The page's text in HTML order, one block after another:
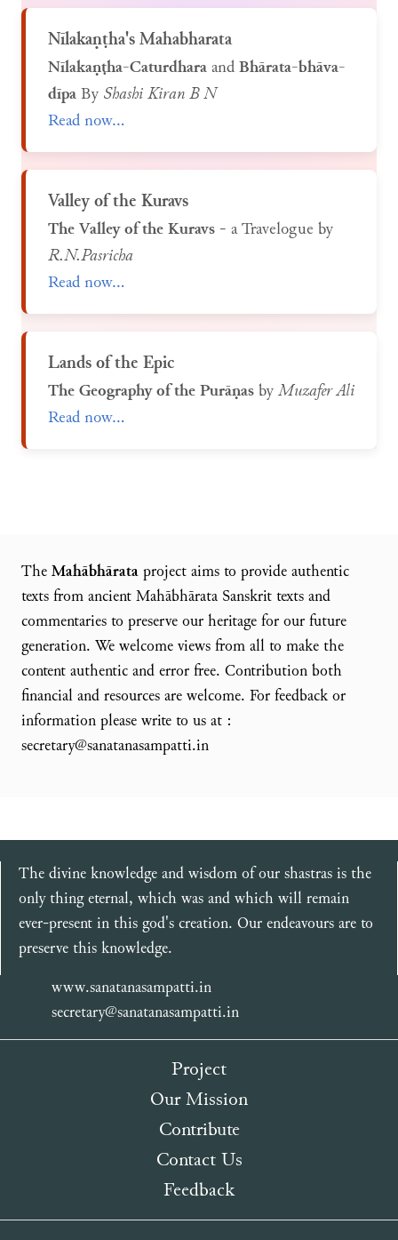
Nīlakaṇṭha's Mahabharata
Nīlakaṇṭha-CaturdharaandBhārata-bhāva-
dīpaBy Shashi Kiran B N
Read now...
Valley of the Kuravs
The Valley of the Kuravs - a Travelogue by
R.N.Pasricha
Read now...
Lands of the Epic
The Geography of the PurāṇasbyMuzafer Ali
Read now...
TheMahābhārataproject aims to provide authentic
texts from ancient Mahābhārata Sanskrit texts and
commentaries to preserve our heritage for our future
generation. We welcome views from all to make the
content authentic and error free. Contribution both
financial and resources are welcome. For feedback or
information please write to us at :
secretary@sanatanasampatti.in
The divine knowledge and wisdom of our shastras is the
only thing eternal, which was and which will remain
ever-present in this god's creation. Our endeavours are to
preserve this knowledge.
www.sanatanasampatti.in
secretary@sanatanasampatti.in
Project
Our Mission
Contribute
Contact Us
Feedback